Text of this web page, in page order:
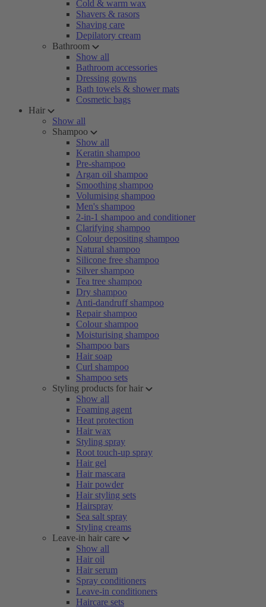
Cold & warm wax
Shavers & rasors
Shaving care
Depilatory cream
Bathroom
Show all
Bathroom accessories
Dressing gowns
Bath towels & shower mats
Cosmetic bags
Hair
Show all
Shampoo
Show all
Keratin shampoo
Pre-shampoo
Argan oil shampoo
Smoothing shampoo
Volumising shampoo
Men's shampoo
2-in-1 shampoo and conditioner
Clarifying shampoo
Colour depositing shampoo
Natural shampoo
Silicone free shampoo
Silver shampoo
Tea tree shampoo
Dry shampoo
Anti-dandruff shampoo
Repair shampoo
Colour shampoo
Moisturising shampoo
Shampoo bars
Hair soap
Curl shampoo
Shampoo sets
Styling products for hair
Show all
Foaming agent
Heat protection
Hair wax
Styling spray
Root touch-up spray
Hair gel
Hair mascara
Hair powder
Hair styling sets
Hairspray
Sea salt spray
Styling creams
Leave-in hair care
Show all
Hair oil
Hair serum
Spray conditioners
Leave-in conditioners
Haircare sets